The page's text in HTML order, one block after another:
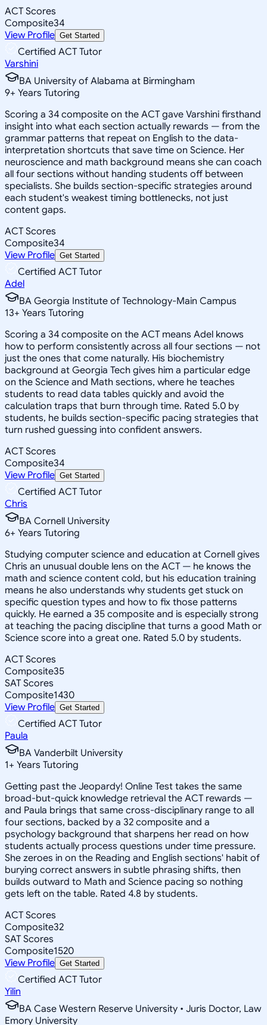
ACT Scores
Composite34
View Profile Get Started
Certified ACT Tutor
Varshini
BA University of Alabama at Birmingham
9+ Years Tutoring
Scoring a 34 composite on the ACT gave Varshini firsthand
insight into what each section actually rewards — from the
grammar patterns that repeat on English to the data-
interpretation shortcuts that save time on Science. Her
neuroscience and math background means she can coach
all four sections without handing students off between
specialists. She builds section-specific strategies around
each student's weakest timing bottlenecks, not just
content gaps.
ACT Scores
Composite34
View Profile Get Started
Certified ACT Tutor
Adel
BA Georgia Institute of Technology-Main Campus
13+ Years Tutoring
Scoring a 34 composite on the ACT means Adel knows
how to perform consistently across all four sections — not
just the ones that come naturally. His biochemistry
background at Georgia Tech gives him a particular edge
on the Science and Math sections, where he teaches
students to read data tables quickly and avoid the
calculation traps that burn through time. Rated 5.0 by
students, he builds section-specific pacing strategies that
turn rushed guessing into confident answers.
ACT Scores
Composite34
View Profile Get Started
Certified ACT Tutor
Chris
BA Cornell University
6+ Years Tutoring
Studying computer science and education at Cornell gives
Chris an unusual double lens on the ACT — he knows the
math and science content cold, but his education training
means he also understands why students get stuck on
specific question types and how to fix those patterns
quickly. He earned a 35 composite and is especially strong
at teaching the pacing discipline that turns a good Math or
Science score into a great one. Rated 5.0 by students.
ACT Scores
Composite35
SAT Scores
Composite1430
View Profile Get Started
Certified ACT Tutor
Paula
BA Vanderbilt University
1+ Years Tutoring
Getting past the Jeopardy! Online Test takes the same
broad-but-quick knowledge retrieval the ACT rewards —
and Paula brings that same cross-disciplinary range to all
four sections, backed by a 32 composite and a
psychology background that sharpens her read on how
students actually process questions under time pressure.
She zeroes in on the Reading and English sections' habit of
burying correct answers in subtle phrasing shifts, then
builds outward to Math and Science pacing so nothing
gets left on the table. Rated 4.8 by students.
ACT Scores
Composite32
SAT Scores
Composite1520
View Profile Get Started
Certified ACT Tutor
Yilin
BA Case Western Reserve University • Juris Doctor, Law
Emory University